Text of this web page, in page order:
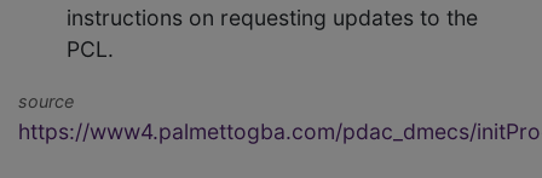
instructions on requesting updates to the
PCL.
source
https://www4.palmettogba.com/pdac_dmecs/